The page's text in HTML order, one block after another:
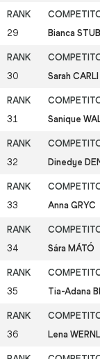
29 Bianca
30 Sarah CARLI
31 Sanique
32 Dinedye
33 Anna GRYC
34 Sára MÁTÓ
35 Tia-Adana
36 Lena WERNLI